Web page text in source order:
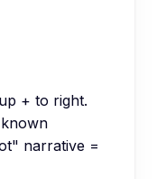
+ to right.
narrative =